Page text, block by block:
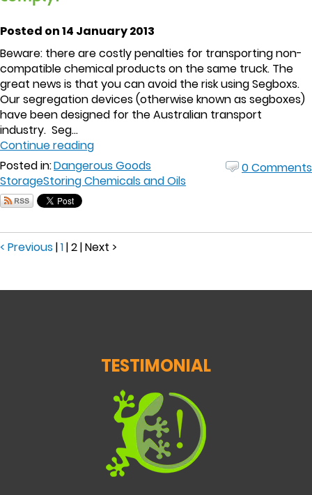
Posted on 14 January 2013
Beware: there are costly penalties for transporting non-
compatible chemical products on the same truck. The
great news is that you can avoid the risk using Segboxs.
Our segregation devices (otherwise known as segboxes)
have been designed for the Australian transport
industry. Seg...
Continue reading
Posted in:Dangerous Goods
StorageStoring Chemicals and Oils
0 Comments
< Previous|1|2|Next >
TESTIMONIAL